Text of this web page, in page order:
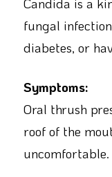
fungal
diabetes, or
Symptoms:
Oral thrush
roof of the
uncomfortable.